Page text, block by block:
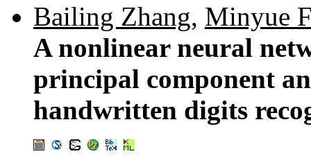
Bailing Zhang, Minyue
A nonlinear neural
principal component
handwritten digits